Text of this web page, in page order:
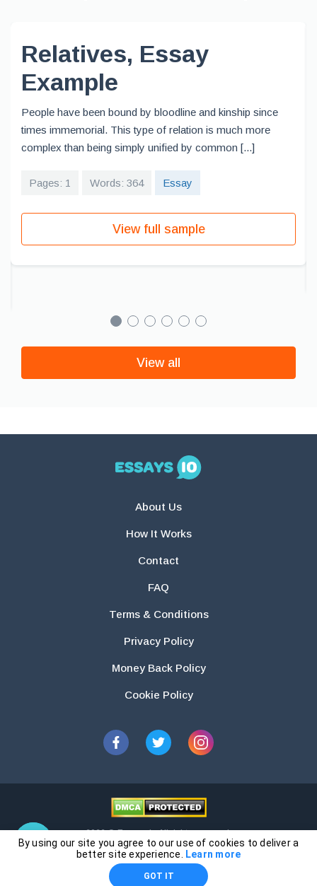
Relatives, Essay
Example
People have been bound by bloodline and kinship since
times immemorial. This type of relation is much more
complex than being simply unified by common [...]
Pages: 1 Words: 364 Essay
View full sample
View all
About Us
How It Works
Contact
FAQ
Terms & Conditions
Privacy Policy
Money Back Policy
Cookie Policy
2026 © Essays.io All rights reserved.
The products and services provided by this website are for research and
guidance purposes only. Students are solely responsible for doing their
own work and using the materials provided as a reference.
By using our site you agree to our use of cookies to deliver a
better site experience.
Learn more
GOT IT